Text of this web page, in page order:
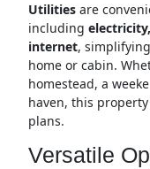
Utilitiesare
including
internet,
home or cabin.
homestead, a
haven, this
plans.
Versatile